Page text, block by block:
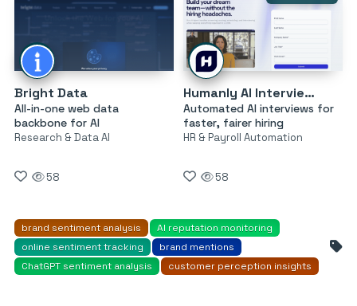
Bright Data
All-in-one web data
backbone for AI
Research & Data AI
58
Humanly AI Interviewer
Automated AI interviews for
faster, fairer hiring
HR & Payroll Automation
58
brand sentiment analysis
AI reputation monitoring
online sentiment tracking
brand mentions
ChatGPT sentiment analysis
customer perception insights